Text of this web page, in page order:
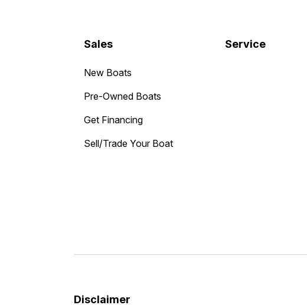
Sales
New Boats
Pre-Owned Boats
Get Financing
Sell/Trade Your Boat
Service
Disclaimer